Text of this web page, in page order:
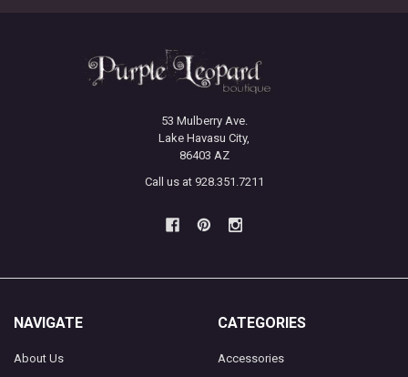
53 Mulberry Ave.
Lake Havasu City,
86403 AZ
Call us at 928.351.7211
NAVIGATE
About Us
CATEGORIES
Accessories